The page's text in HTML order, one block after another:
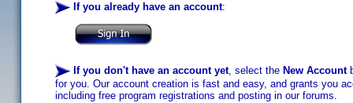
If you already have an account:
If you don't have an account yet, select the New Account
for you. Our account creation is fast and easy, and grants you
including free program registrations and posting in our forums.